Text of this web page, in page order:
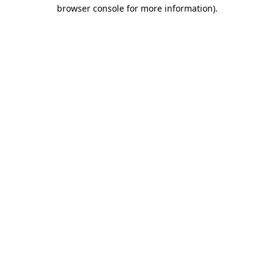
browser console for more information).